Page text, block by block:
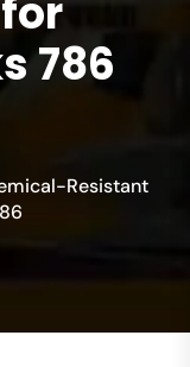
786
Resistant